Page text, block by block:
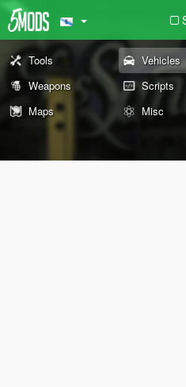
Tools Vehicles
Weapons
Scripts
Maps
Misc